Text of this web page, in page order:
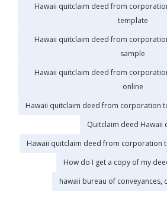
Hawaii quitclaim deed from
template
Hawaii quitclaim deed from
sample
Hawaii quitclaim deed from
online
Hawaii quitclaim deed from corporation
Quitclaim deed Hawaii
Hawaii quitclaim deed from corporation
How do I get a copy of my
hawaii bureau of conveyances,